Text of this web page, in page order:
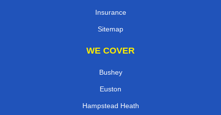
Insurance
Sitemap
WE COVER
Bushey
Euston
Hampstead Heath